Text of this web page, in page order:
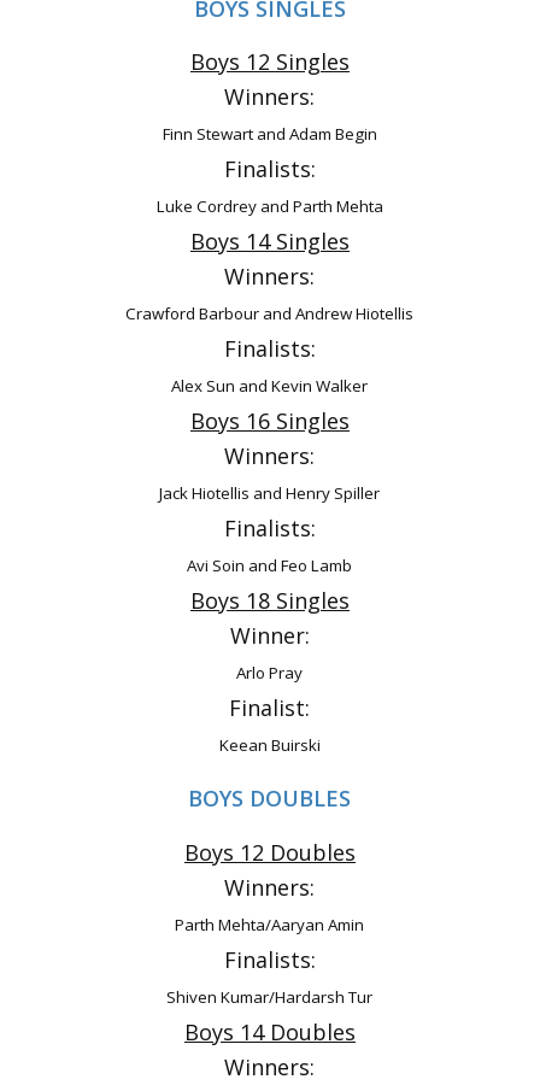
BOYS SINGLES
Boys 12 Singles
Winners:
Finn Stewart and Adam Begin
Finalists:
Luke Cordrey and Parth Mehta
Boys 14 Singles
Winners:
Crawford Barbour and Andrew Hiotellis
Finalists:
Alex Sun and Kevin Walker
Boys 16 Singles
Winners:
Jack Hiotellis and Henry Spiller
Finalists:
Avi Soin and Feo Lamb
Boys 18 Singles
Winner:
Arlo Pray
Finalist:
Keean Buirski
BOYS DOUBLES
Boys 12 Doubles
Winners:
Parth Mehta/Aaryan Amin
Finalists:
Shiven Kumar/Hardarsh Tur
Boys 14 Doubles
Winners: